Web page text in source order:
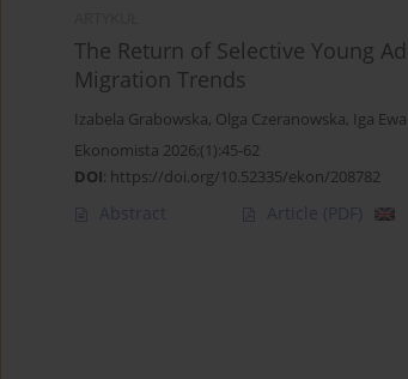
The Return of Selective Young
Migration Trends
Izabela Grabowska, Olga Czeranowska, Iga
Ekonomista 2026;(1):45-62
DOI: https://doi.org/10.52335/ekon/208782
Abstract Article (PDF)